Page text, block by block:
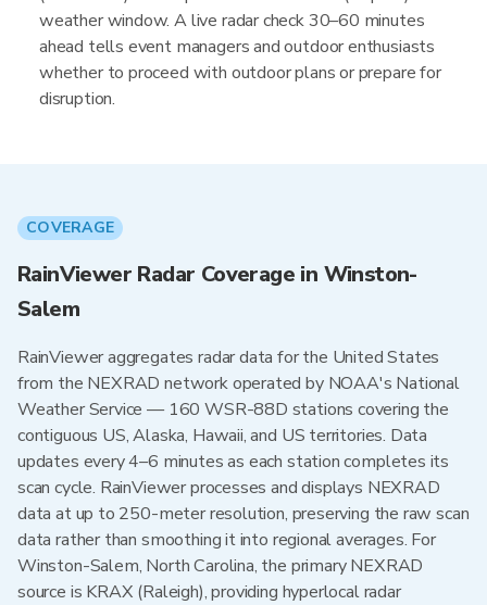
weather window. A live radar check 30–60 minutes
ahead tells event managers and outdoor enthusiasts
whether to proceed with outdoor plans or prepare for
disruption.
COVERAGE
RainViewer Radar Coverage in Winston-
Salem
RainViewer aggregates radar data for the United States
from the NEXRAD network operated by NOAA's National
Weather Service — 160 WSR-88D stations covering the
contiguous US, Alaska, Hawaii, and US territories. Data
updates every 4–6 minutes as each station completes its
scan cycle. RainViewer processes and displays NEXRAD
data at up to 250-meter resolution, preserving the raw scan
data rather than smoothing it into regional averages. For
Winston-Salem, North Carolina, the primary NEXRAD
source is KRAX (Raleigh), providing hyperlocal radar